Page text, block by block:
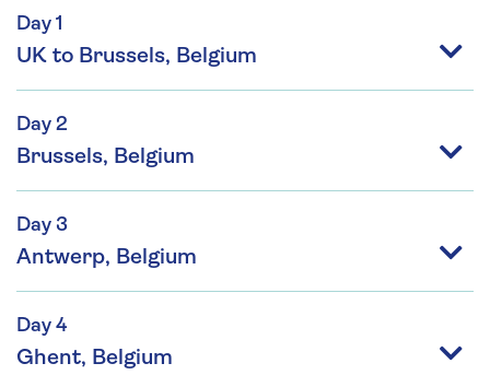
Day 1
UK to Brussels, Belgium
Day 2
Brussels, Belgium
Day 3
Antwerp, Belgium
Day 4
Ghent, Belgium